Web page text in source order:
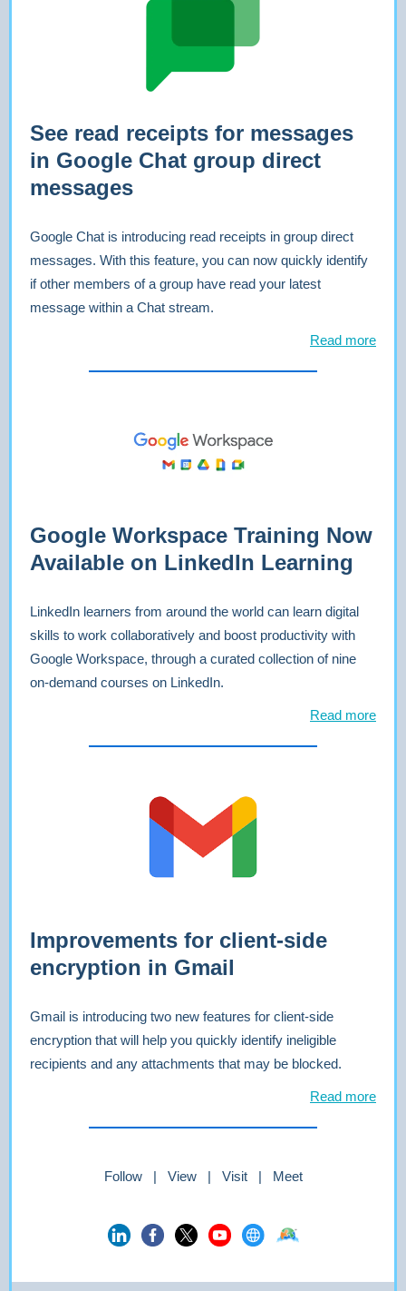
See read receipts for messages
in Google Chat group direct
messages
Google Chat is introducing read receipts in group direct
messages. With this feature, you can now quickly identify
if other members of a group have read your latest
message within a Chat stream.
Read more
Google Workspace Training Now
Available on LinkedIn Learning
LinkedIn learners from around the world can learn digital
skills to work collaboratively and boost productivity with
Google Workspace, through a curated collection of nine
on-demand courses on LinkedIn.
Read more
Improvements for client-side
encryption in Gmail
Gmail is introducing two new features for client-side
encryption that will help you quickly identify ineligible
recipients and any attachments that may be blocked.
Read more
Follow | View | Visit | Meet